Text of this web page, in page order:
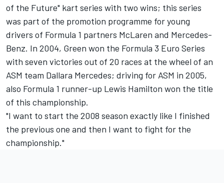
of the Future" kart series with two wins; this series
was part of the promotion programme for young
drivers of Formula 1 partners McLaren and Mercedes-
Benz. In 2004, Green won the Formula 3 Euro Series
with seven victories out of 20 races at the wheel of an
ASM team Dallara Mercedes; driving for ASM in 2005,
also Formula 1 runner-up Lewis Hamilton won the title
of this championship.
"I want to start the 2008 season exactly like I finished
the previous one and then I want to fight for the
championship."